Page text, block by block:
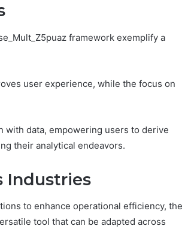
framework exemplify a
user experience, while the focus on
data, empowering users to derive
their analytical endeavors.
Industries
to enhance operational efficiency, the
tool that can be adapted across